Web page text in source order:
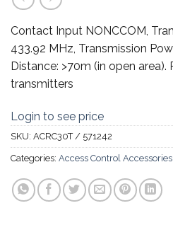
Contact Input NONCCOM,
433.92 MHz, Transmission
Distance: >70m (in open area).
transmitters
Login to see price
SKU: ACRC30T / 571242
Categories: Access Control Accessories